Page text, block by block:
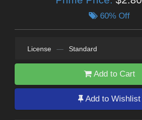
60% Off
License — Standard
Add to Cart
Add to Wishlist